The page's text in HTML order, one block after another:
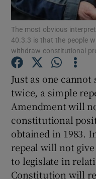
The most obvious
40.3.3 is that the people
withdraw constitutional
Just as one
twice, a simple
Amendment will
constitutional
obtained in 1983.
repeal will not
to legislate in
Constitution will